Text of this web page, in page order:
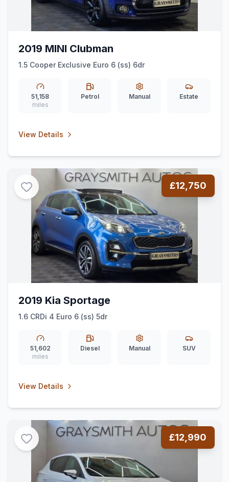
2019 MINI Clubman
1.5 Cooper Exclusive Euro 6 (ss) 6dr
51,158
miles
Petrol Manual Estate
View Details
£12,750
2019 Kia Sportage
1.6 CRDi 4 Euro 6 (ss) 5dr
51,602
miles
Diesel Manual SUV
View Details
£12,990